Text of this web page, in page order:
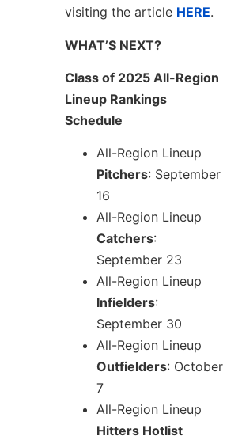
visiting the article HERE.
WHAT’S NEXT?
Class of 2025 All-Region
Lineup Rankings
Schedule
All-Region Lineup
Pitchers: September
16
All-Region Lineup
Catchers:
September 23
All-Region Lineup
Infielders:
September 30
All-Region Lineup
Outfielders: October
7
All-Region Lineup
Hitters Hotlist